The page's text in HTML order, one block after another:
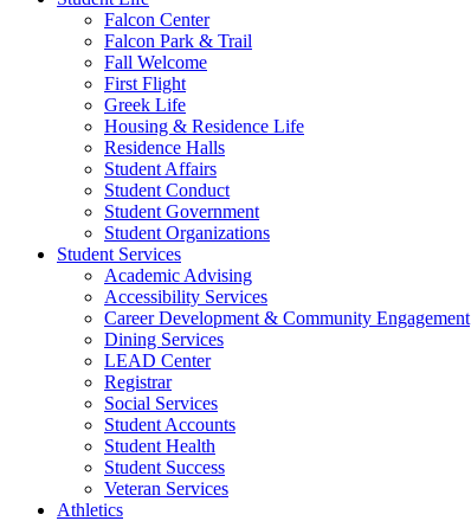
Falcon Center
Falcon Park & Trail
Fall Welcome
First Flight
Greek Life
Housing & Residence Life
Residence Halls
Student Affairs
Student Conduct
Student Government
Student Organizations
Student Services
Academic Advising
Accessibility Services
Career Development & Community Engagement
Dining Services
LEAD Center
Registrar
Social Services
Student Accounts
Student Health
Student Success
Veteran Services
Athletics